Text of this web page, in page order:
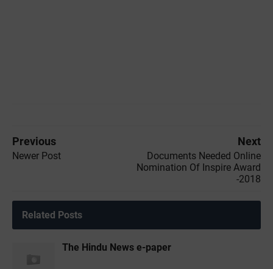
Previous
Newer Post
Next
Documents Needed Online
Nomination Of Inspire Award
-2018
Related Posts
The Hindu News e-paper